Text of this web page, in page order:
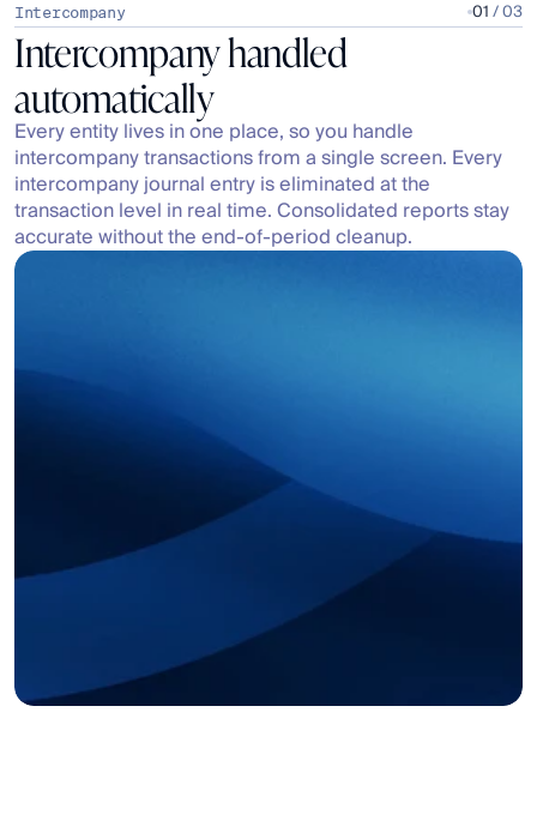
01 / 03
Intercompany
Intercompany handled
automatically
Every entity lives in one place, so you handle
intercompany transactions from a single screen. Every
intercompany journal entry is eliminated at the
transaction level in real time. Consolidated reports stay
accurate without the end-of-period cleanup.